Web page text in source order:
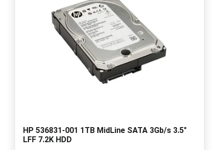
HP 536831-001 1TB MidLine SATA 3Gb/s 3.5"
LFF 7.2K HDD